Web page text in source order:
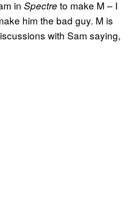
in Spectre to make M – I
him the bad guy. M is
with Sam saying,